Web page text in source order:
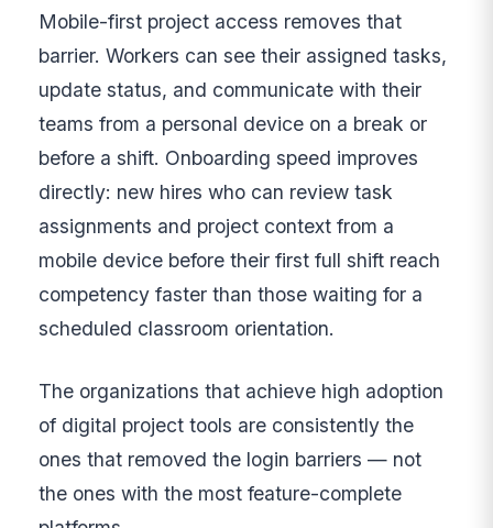
Mobile-first project access removes that
barrier. Workers can see their assigned tasks,
update status, and communicate with their
teams from a personal device on a break or
before a shift. Onboarding speed improves
directly: new hires who can review task
assignments and project context from a
mobile device before their first full shift reach
competency faster than those waiting for a
scheduled classroom orientation.
The organizations that achieve high adoption
of digital project tools are consistently the
ones that removed the login barriers — not
the ones with the most feature-complete